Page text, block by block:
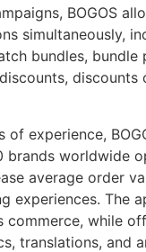
BOGOS
simultaneously,
bundles, bundle
discounts
of experience,
brands worldwide
average order
experiences. The
commerce, while
translations, and